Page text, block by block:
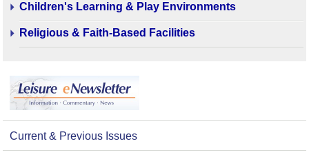
Children's Learning & Play Environments
Religious & Faith-Based Facilities
Current & Previous Issues